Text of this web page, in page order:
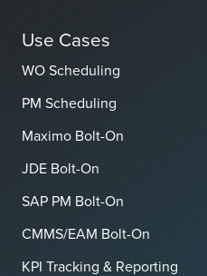
Use Cases
WO Scheduling
PM Scheduling
Maximo Bolt-On
JDE Bolt-On
SAP PM Bolt-On
CMMS/EAM Bolt-On
KPI Tracking & Reporting